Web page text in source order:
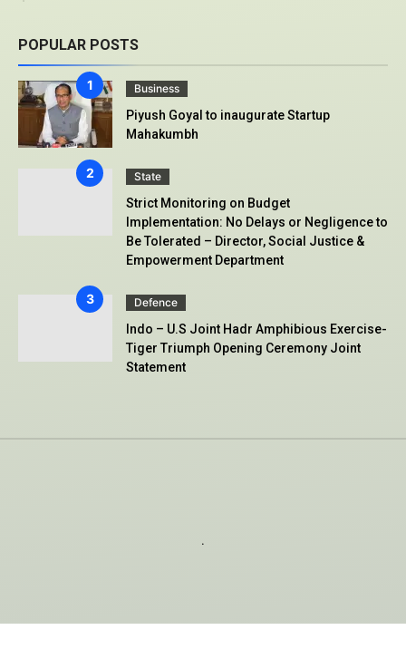
POPULAR POSTS
Business
Piyush Goyal to inaugurate Startup
Mahakumbh
State
Strict Monitoring on Budget
Implementation: No Delays or Negligence to
Be Tolerated – Director, Social Justice &
Empowerment Department
Defence
Indo – U.S Joint Hadr Amphibious Exercise-
Tiger Triumph Opening Ceremony Joint
Statement
.